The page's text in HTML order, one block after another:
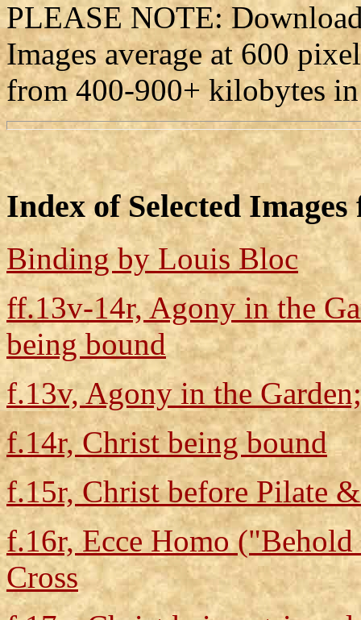
PLEASE NOTE:
Images average at 600
from 400-900+ kilobytes
Index of Selected
Binding by Louis Bloc
ff.13v-14r, Agony in the
being bound
f.13v, Agony in the
f.14r, Christ being bound
f.15r, Christ before Pilate
f.16r, Ecce Homo
Cross